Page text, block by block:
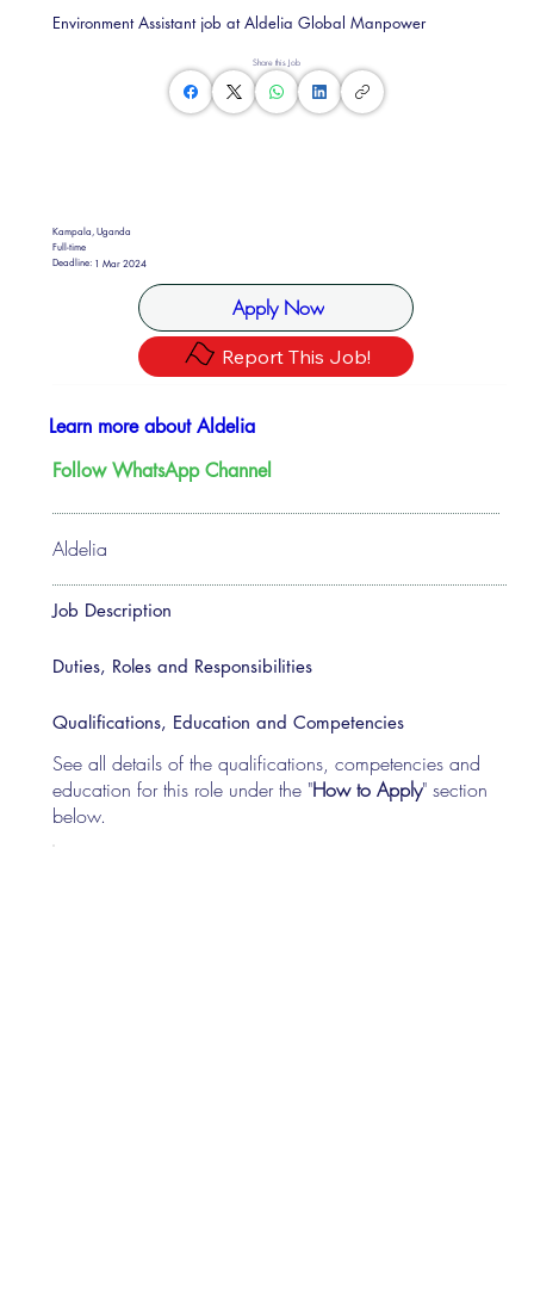
Share this Job
Kampala, Uganda
Full-time
Deadline: 1 Mar 2024
Apply Now
Report This Job!
Environment Assistant job at Aldelia Global Manpower
Aldelia
Learn more about Aldelia
Follow WhatsApp Channel
Job Description
Duties, Roles and Responsibilities
Qualifications, Education and Competencies
See all details of the qualifications, competencies and
education for this role under the "How to Apply" section
below.